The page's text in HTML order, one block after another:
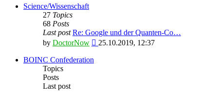
latest
Science/Wissenschaft
27 Topics
68 Posts
Last post Re: Google und der Quanten-Co…
by DoctorNow
View
25.10.2019, 12:37
BOINC Confederation
Topics
Posts
Last post